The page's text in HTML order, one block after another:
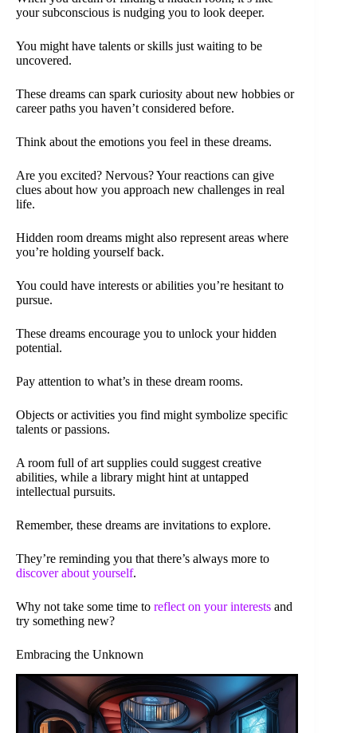
your subconscious is nudging you to look deeper.
You might have talents or skills just waiting to be
uncovered.
These dreams can spark curiosity about new hobbies or
career paths you haven’t considered before.
Think about the emotions you feel in these dreams.
Are you excited? Nervous? Your reactions can give
clues about how you approach new challenges in real
life.
Hidden room dreams might also represent areas where
you’re holding yourself back.
You could have interests or abilities you’re hesitant to
pursue.
These dreams encourage you to unlock your hidden
potential.
Pay attention to what’s in these dream rooms.
Objects or activities you find might symbolize specific
talents or passions.
A room full of art supplies could suggest creative
abilities, while a library might hint at untapped
intellectual pursuits.
Remember, these dreams are invitations to explore.
They’re reminding you that there’s always more to
discover about yourself.
Why not take some time to reflect on your interests and
try something new?
Embracing the Unknown